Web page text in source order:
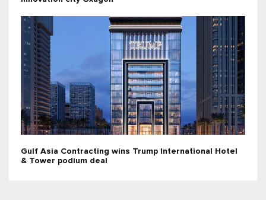
Gulf Asia Contracting wins Trump International Hotel
& Tower podium deal